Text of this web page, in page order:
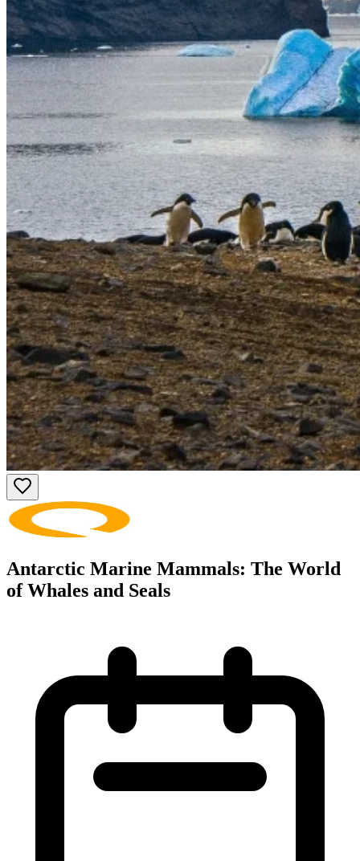
Antarctic Marine Mammals: The World
of Whales and Seals